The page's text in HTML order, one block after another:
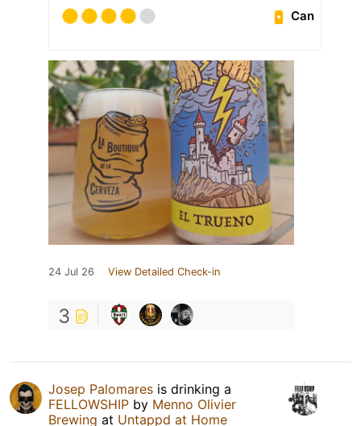
Can
24 Jul 26 View Detailed Check-in
3
Josep Palomares is drinking a
FELLOWSHIP by Menno Olivier
Brewing at Untappd at Home